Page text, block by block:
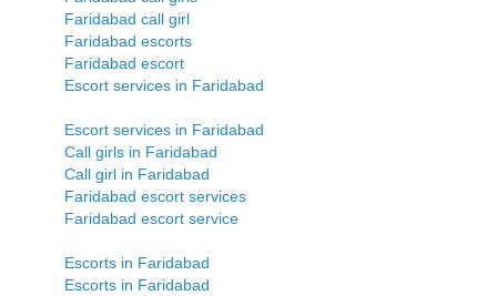
Faridabad call girl
Faridabad escorts
Faridabad escort
Escort services in Faridabad
Escort services in Faridabad
Call girls in Faridabad
Call girl in Faridabad
Faridabad escort services
Faridabad escort service
Escorts in Faridabad
Escorts in Faridabad